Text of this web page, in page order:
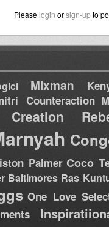
Please login orsign-upto
Mixman
Counteraction
Creation
Palmer Coco
Baltimores Ras
One Love